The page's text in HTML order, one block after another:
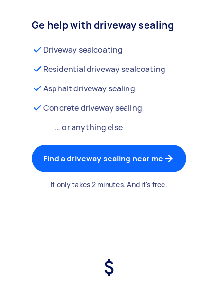
Ge help with driveway sealing
Driveway sealcoating
Residential driveway sealcoating
Asphalt driveway sealing
Concrete driveway sealing
… or anything else
Find a driveway sealing near me
It only takes 2 minutes. And it's free.